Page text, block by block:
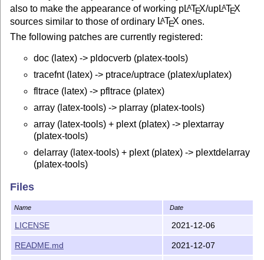
also to make the appearance of working pLATEX/upLATEX
sources similar to those of ordinary LATEX ones.
The following patches are currently registered:
doc (latex) -> pldocverb (platex-tools)
tracefnt (latex) -> ptrace/uptrace (platex/uplatex)
fltrace (latex) -> pfltrace (platex)
array (latex-tools) -> plarray (platex-tools)
array (latex-tools) + plext (platex) -> plextarray
(platex-tools)
delarray (latex-tools) + plext (platex) -> plextdelarray
(platex-tools)
arydshln + plext (platex) -> plextarydshln (maintained
here!)
siunitx -> plsiunitx (maintained here!)
Files
Name Date
LICENSE 2021-12-06
README.md 2021-12-07